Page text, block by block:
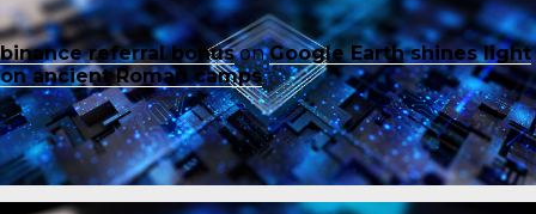
binance referral bonusonGoogle Earth shines light
on ancient Roman camps